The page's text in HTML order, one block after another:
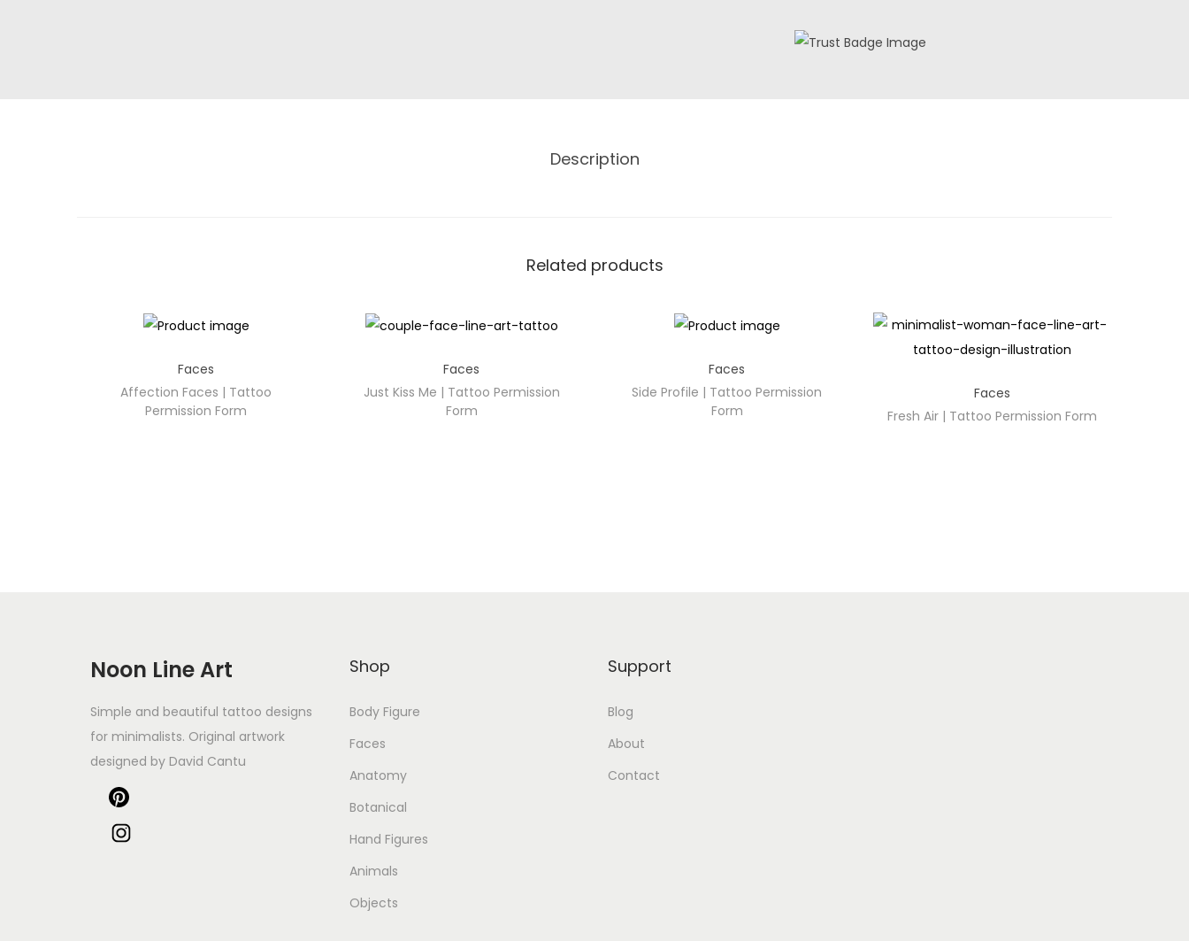
Description
Related products
Faces
Affection Faces | Tattoo
Permission Form
Faces
Just Kiss Me | Tattoo Permission
Form
Faces
Side Profile | Tattoo Permission
Form
Faces
Fresh Air | Tattoo Permission Form
Noon Line Art
Simple and beautiful tattoo designs
for minimalists. Original artwork
designed by David Cantu
Shop
Body Figure
Faces
Anatomy
Botanical
Hand Figures
Animals
Objects
Support
Blog
About
Contact